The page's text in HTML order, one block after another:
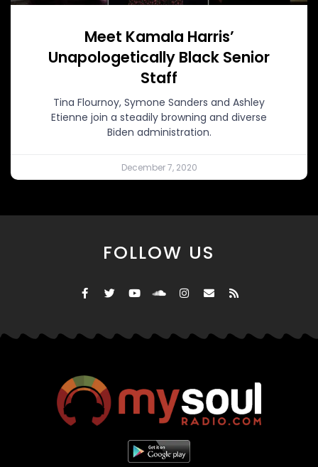
Meet Kamala Harris’
Unapologetically Black Senior
Staff
Tina Flournoy, Symone Sanders and Ashley
Etienne join a steadily browning and diverse
Biden administration.
December 7, 2020
FOLLOW US